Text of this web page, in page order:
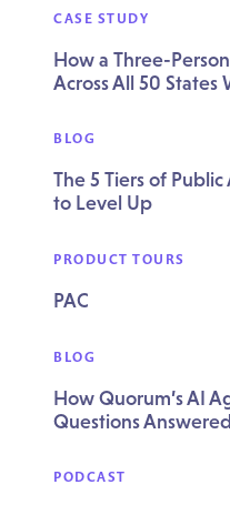
CASE STUDY
How a Three-
Across All 50 States
BLOG
The 5 Tiers of
to Level Up
PRODUCT TOURS
PAC
BLOG
How Quorum’s AI
Questions
PODCAST